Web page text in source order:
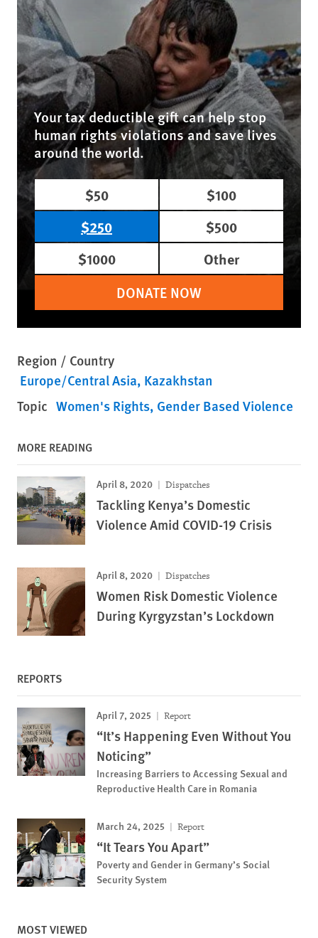
Your tax deductible gift can help stop
human rights violations and save lives
around the world.
$50
$100
$250
$500
$1000
Other
DONATE NOW
Region / Country
Europe/Central Asia Kazakhstan
Topic Women's Rights Gender Based Violence
MORE READING
April 8, 2020 Dispatches
Tackling Kenya’s Domestic
Violence Amid COVID-19 Crisis
April 8, 2020 Dispatches
Women Risk Domestic Violence
During Kyrgyzstan’s Lockdown
REPORTS
April 7, 2025 Report
“It’s Happening Even Without You
Noticing”
Increasing Barriers to Accessing Sexual and
Reproductive Health Care in Romania
March 24, 2025 Report
“It Tears You Apart”
Poverty and Gender in Germany’s Social
Security System
MOST VIEWED